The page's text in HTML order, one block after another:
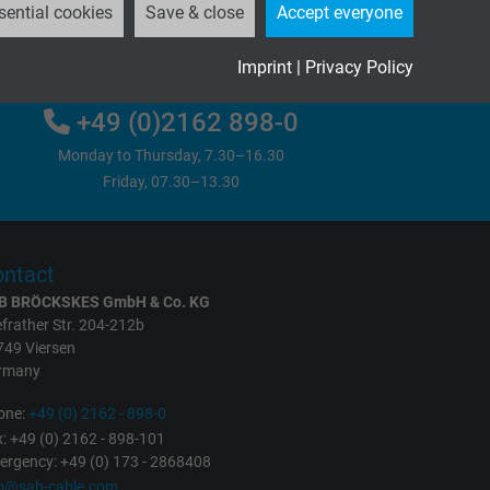
cookies Save & close Accept everyone
Imprint | Privacy Policy
+49 (0)2162 898-0
Monday to Thursday, 7.30–16.30
Friday, 07.30–13.30
BRÖCKSKES GmbH & Co. KG
Str. 204-212b
Viersen
+49 (0) 2162 - 898-0
+49 (0) 2162 - 898-101
+49 (0) 173 - 2868408